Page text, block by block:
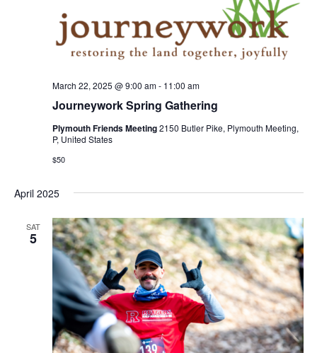
Journeywork Spring Gathering
March 22, 2025 @ 9:00 am- 11:00 am
Plymouth Friends Meeting2150 Butler Pike, Plymouth Meeting,
P, United States
$50
April 2025
SAT
5